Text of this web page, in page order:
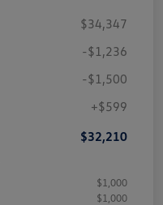
$34,347
-$1,236
-$1,500
+$599
$32,210
$1,000
$1,000